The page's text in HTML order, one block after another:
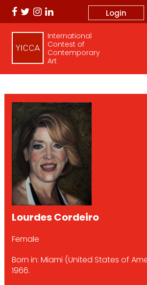
Login
International
Contest of
Contemporary
Art
Lourdes Cordeiro
Female
Born in: Miami (United States of
1966.